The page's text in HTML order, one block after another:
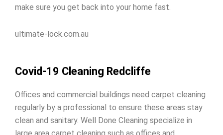
make sure you get back into your home fast.
ultimate-lock.com.au
Covid-19 Cleaning Redcliffe
Offices and commercial buildings need carpet cleaning
regularly by a professional to ensure these areas stay
clean and sanitary. Well Done Cleaning specialize in